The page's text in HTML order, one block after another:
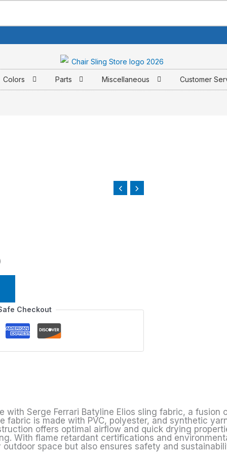
Colors Parts Miscellaneous Customer
Checkout
with Serge Ferrari Batyline Elios sling fabric, a fusion
fabric is made with PVC, polyester, and synthetic
offers optimal airflow and quick drying
With flame retardant certifications and
space but also ensures safety and